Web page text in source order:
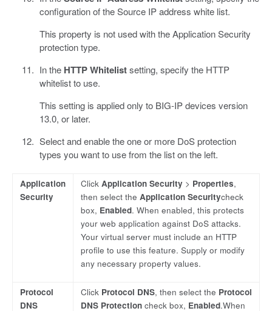
configuration of the Source IP address white list.
This property is not used with the Application Security
protection type.
In the HTTP Whitelistsetting, specify the HTTP
whitelist to use.
This setting is applied only to BIG-IP devices version
13.0, or later.
Select and enable the one or more DoS protection
types you want to use from the list on the left.
Application
Security
Click Application Security > Properties,
then select the Application Securitycheck
box, Enabled. When enabled, this protects
your web application against DoS attacks.
Your virtual server must include an HTTP
profile to use this feature. Supply or modify
any necessary property values.
Protocol
DNS
Click Protocol DNS, then select the Protocol
DNS Protection check box, Enabled.When